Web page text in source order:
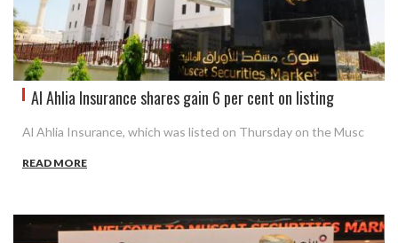
Al Ahlia Insurance shares gain 6 per cent on listing
Al Ahlia Insurance, which was listed on Thursday on the Musc
READ MORE